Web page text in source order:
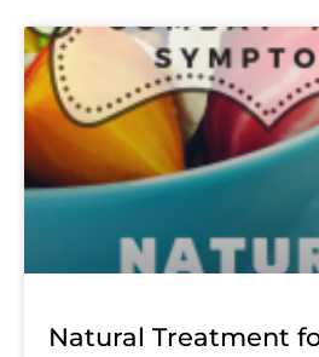
Natural Treatment